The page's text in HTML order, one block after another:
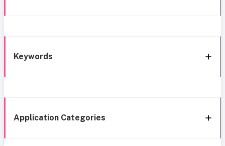
Keywords
Application Categories